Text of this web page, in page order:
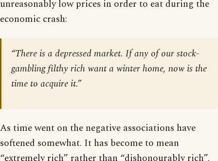
unreasonably low prices in order to eat during the
economic crash:
“There is a depressed market. If any of our stock-
gambling filthy rich want a winter home, now is the
time to acquire it.”
As time went on the negative associations have
softened somewhat. It has become to mean